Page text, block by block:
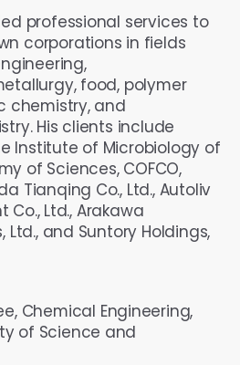
professional services to
corporations in fields
food, polymer
chemistry, and
His clients include
Institute of Microbiology of
of Sciences, COFCO,
Tianqing Co., Ltd., Autoliv
Co., Ltd., Arakawa
and Suntory Holdings,
Chemical Engineering,
of Science and